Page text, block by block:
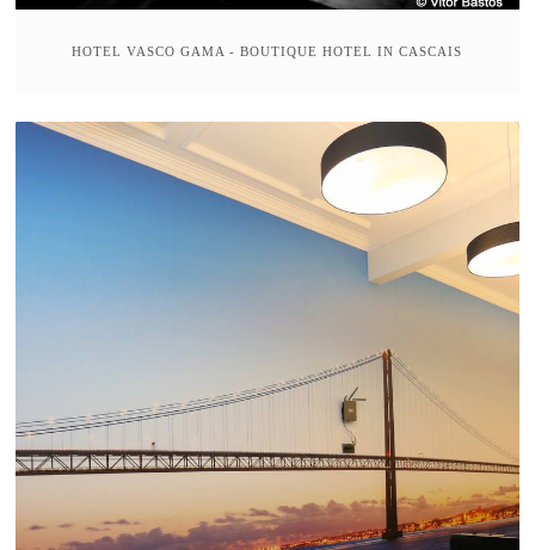
HOTEL VASCO GAMA - BOUTIQUE HOTEL IN CASCAIS